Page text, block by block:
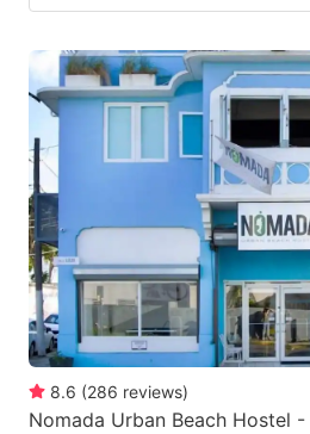
8.6 (286 reviews)
Nomada Urban Beach Hostel